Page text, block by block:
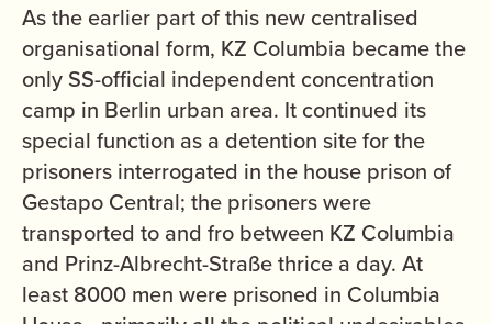
As the earlier part of this new centralised
organisational form, KZ Columbia became the
only SS-official independent concentration
camp in Berlin urban area. It continued its
special function as a detention site for the
prisoners interrogated in the house prison of
Gestapo Central; the prisoners were
transported to and fro between KZ Columbia
and Prinz-Albrecht-Straße thrice a day. At
least 8000 men were prisoned in Columbia